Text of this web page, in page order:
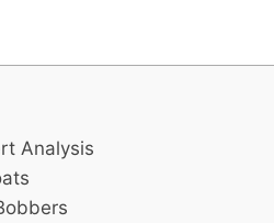
Analysis